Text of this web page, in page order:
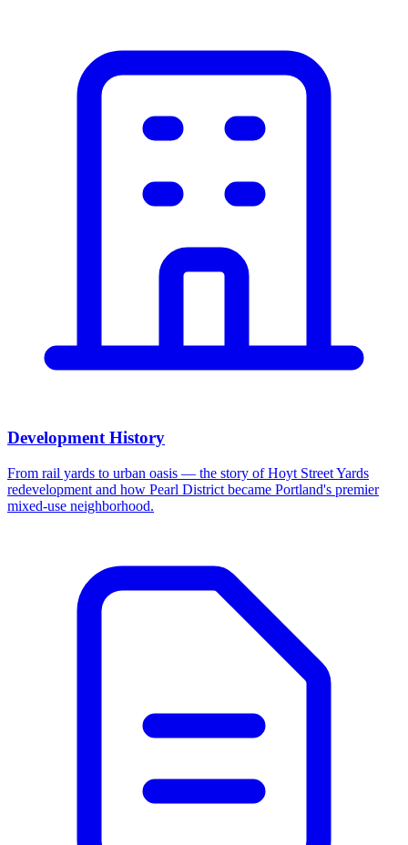
Development History
From rail yards to urban oasis — the story of Hoyt Street Yards
redevelopment and how Pearl District became Portland's premier
mixed-use neighborhood.